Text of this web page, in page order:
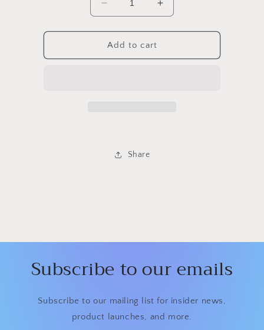
Decrease
quantity
for
Bucket
Head
Increase
quantity
for
Head
Add to cart
Share
Subscribe to our emails
Subscribe to our mailing list for insider news,
product launches, and more.